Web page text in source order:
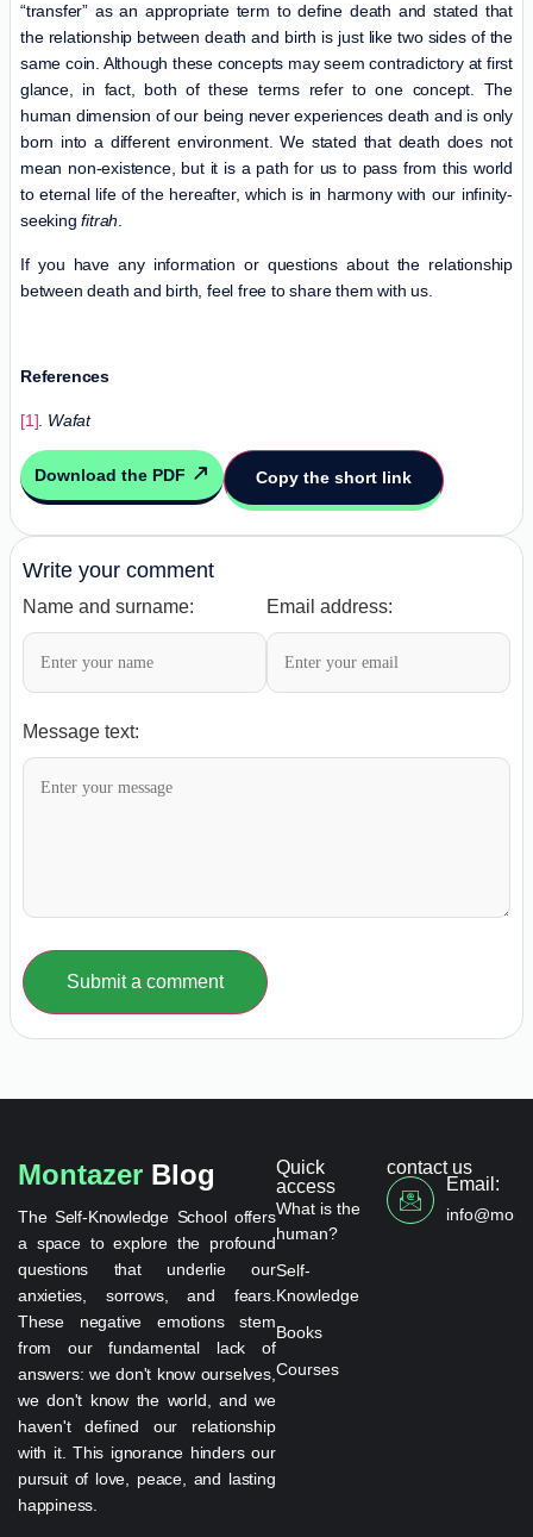
“transfer” as an appropriate term to define death and stated that
the relationship between death and birth is just like two sides of the
same coin. Although these concepts may seem contradictory at first
glance, in fact, both of these terms refer to one concept. The
human dimension of our being never experiences death and is only
born into a different environment. We stated that death does not
mean non-existence, but it is a path for us to pass from this world
to eternal life of the hereafter, which is in harmony with our infinity-
seekingfitrah.
If you have any information or questions about the relationship
between death and birth, feel free to share them with us.
References
[1] Wafat
Download the PDF Copy the short link
Write your comment
Name and surname: Email address:
Message text:
Submit a comment
Montazer Blog
The Self-Knowledge School offers
a space to explore the profound
questions that underlie our
anxieties, sorrows, and fears.
These negative emotions stem
from our fundamental lack of
answers: we don't know ourselves,
we don't know the world, and we
haven't defined our relationship
with it. This ignorance hinders our
pursuit of love, peace, and lasting
happiness.
Quick
access
What is the
human?
Self-
Knowledge
Books
Courses
contact us
Email: